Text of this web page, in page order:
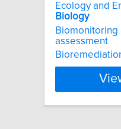
Ecology and
Biology
Biomonitoring
assessment